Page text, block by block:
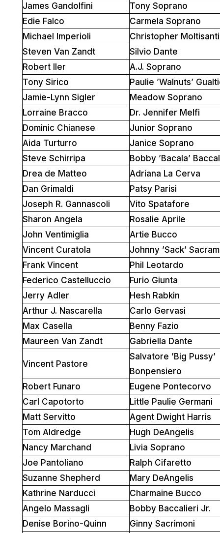
James Gandolfini
Tony Soprano
Edie Falco
Carmela Soprano
Michael Imperioli
Christopher Moltisanti
Steven Van Zandt
Silvio Dante
Robert Iler
A.J. Soprano
Tony Sirico
Paulie ’Walnuts’
Jamie-Lynn Sigler
Meadow Soprano
Lorraine Bracco
Dr. Jennifer Melfi
Dominic Chianese
Junior Soprano
Aida Turturro
Janice Soprano
Steve Schirripa
Bobby ’Bacala’
Drea de Matteo
Adriana La Cerva
Dan Grimaldi
Patsy Parisi
Joseph R. Gannascoli
Vito Spatafore
Sharon Angela
Rosalie Aprile
John Ventimiglia
Artie Bucco
Vincent Curatola
Johnny ’Sack’
Frank Vincent
Phil Leotardo
Federico Castelluccio
Furio Giunta
Jerry Adler
Hesh Rabkin
Arthur J. Nascarella
Carlo Gervasi
Max Casella
Benny Fazio
Maureen Van Zandt
Gabriella Dante
Vincent Pastore
Salvatore ’Big Pussy’
Bonpensiero
Robert Funaro
Eugene Pontecorvo
Carl Capotorto
Little Paulie Germani
Matt Servitto
Agent Dwight Harris
Tom Aldredge
Hugh DeAngelis
Nancy Marchand
Livia Soprano
Joe Pantoliano
Ralph Cifaretto
Suzanne Shepherd
Mary DeAngelis
Kathrine Narducci
Charmaine Bucco
Angelo Massagli
Bobby Baccalieri Jr.
Denise Borino-Quinn
Ginny Sacrimoni